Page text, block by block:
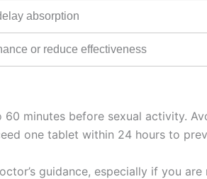
absorption
or reduce effectiveness
minutes before sexual activity.
one tablet within 24 hours to
guidance, especially if you